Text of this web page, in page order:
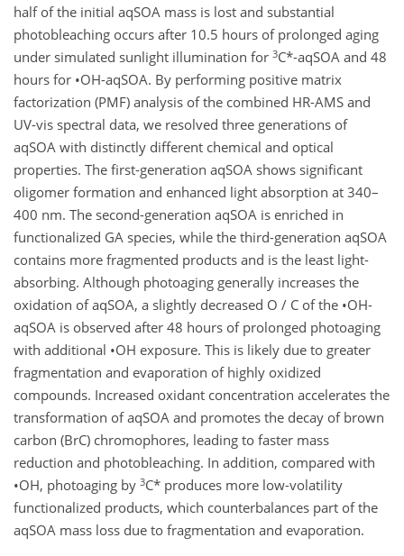
half of the initial aqSOA mass is lost and substantial
photobleaching occurs after 10.5 hours of prolonged aging
under simulated sunlight illumination for 3C*-aqSOA and 48
hours for •OH-aqSOA. By performing positive matrix
factorization (PMF) analysis of the combined HR-AMS and
UV-vis spectral data, we resolved three generations of
aqSOA with distinctly different chemical and optical
properties. The first-generation aqSOA shows significant
oligomer formation and enhanced light absorption at 340–
400 nm. The second-generation aqSOA is enriched in
functionalized GA species, while the third-generation aqSOA
contains more fragmented products and is the least light-
absorbing. Although photoaging generally increases the
oxidation of aqSOA, a slightly decreased O / C of the •OH-
aqSOA is observed after 48 hours of prolonged photoaging
with additional •OH exposure. This is likely due to greater
fragmentation and evaporation of highly oxidized
compounds. Increased oxidant concentration accelerates the
transformation of aqSOA and promotes the decay of brown
carbon (BrC) chromophores, leading to faster mass
reduction and photobleaching. In addition, compared with
•OH, photoaging by 3C* produces more low-volatility
functionalized products, which counterbalances part of the
aqSOA mass loss due to fragmentation and evaporation.